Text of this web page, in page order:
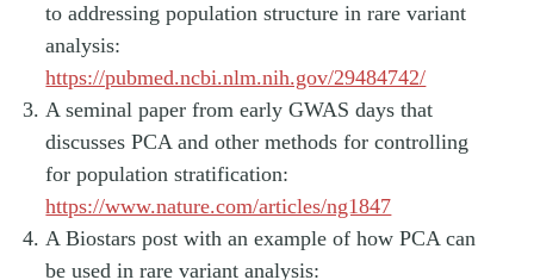
to addressing population structure in rare variant
analysis:
https://pubmed.ncbi.nlm.nih.gov/29484742/
A seminal paper from early GWAS days that
discusses PCA and other methods for controlling
for population stratification:
https://www.nature.com/articles/ng1847
A Biostars post with an example of how PCA can
be used in rare variant analysis: